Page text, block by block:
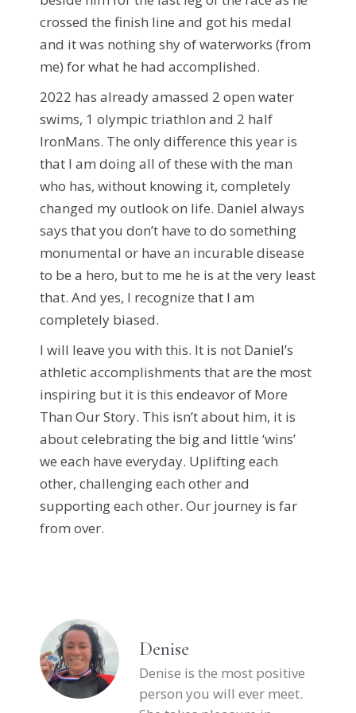
crossed the finish line and got his medal
and it was nothing shy of waterworks (from
me) for what he had accomplished.
2022 has already amassed 2 open water
swims, 1 olympic triathlon and 2 half
IronMans. The only difference this year is
that I am doing all of these with the man
who has, without knowing it, completely
changed my outlook on life. Daniel always
says that you don’t have to do something
monumental or have an incurable disease
to be a hero, but to me he is at the very least
that. And yes, I recognize that I am
completely biased.
I will leave you with this. It is not Daniel’s
athletic accomplishments that are the most
inspiring but it is this endeavor of More
Than Our Story. This isn’t about him, it is
about celebrating the big and little ‘wins’
we each have everyday. Uplifting each
other, challenging each other and
supporting each other. Our journey is far
from over.
Denise
Denise is the most positive
person you will ever meet.